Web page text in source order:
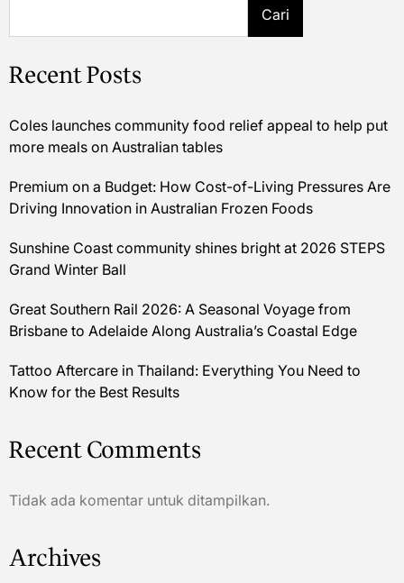
Cari
Recent Posts
Coles launches community food relief appeal to help put
more meals on Australian tables
Premium on a Budget: How Cost-of-Living Pressures Are
Driving Innovation in Australian Frozen Foods
Sunshine Coast community shines bright at 2026 STEPS
Grand Winter Ball
Great Southern Rail 2026: A Seasonal Voyage from
Brisbane to Adelaide Along Australia’s Coastal Edge
Tattoo Aftercare in Thailand: Everything You Need to
Know for the Best Results
Recent Comments
Tidak ada komentar untuk ditampilkan.
Archives